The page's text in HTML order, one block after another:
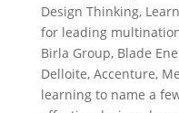
Design Thinking,
for leading
Birla Group, Blade
Delloite, Accenture,
learning to name a